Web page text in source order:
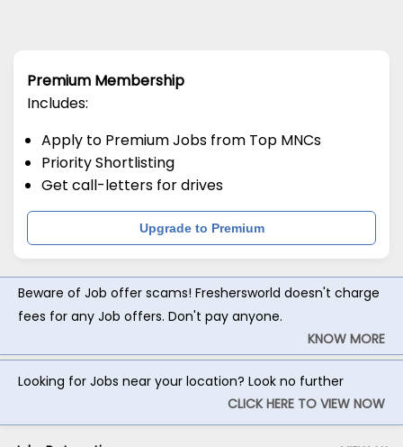
Premium Membership
Includes:
Apply to Premium Jobs from Top MNCs
Priority Shortlisting
Get call-letters for drives
Upgrade to Premium
Beware of Job offer scams! Freshersworld doesn't charge
fees for any Job offers. Don't pay anyone.
KNOW MORE
Looking for Jobs near your location? Look no further
CLICK HERE TO VIEW NOW